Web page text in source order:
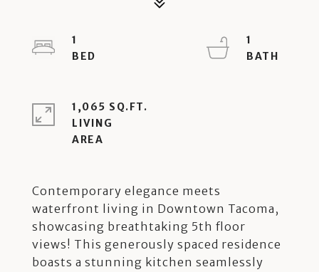
Contemporary elegance meets
waterfront living in Downtown Tacoma,
showcasing breathtaking 5th floor
views! This generously spaced residence
boasts a stunning kitchen seamlessly
1
1
1,065 SQ.FT.
LIVING